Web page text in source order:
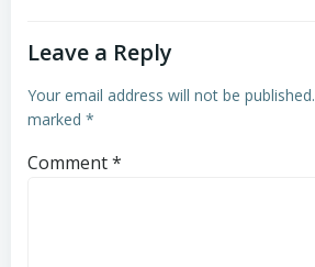
Leave a Reply
Your email address will not be published.
marked *
Comment*